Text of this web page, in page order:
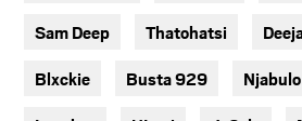
Sam Deep Thatohatsi
Blxckie Busta 929